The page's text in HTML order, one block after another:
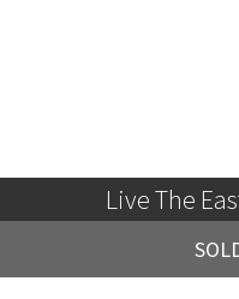
Live The